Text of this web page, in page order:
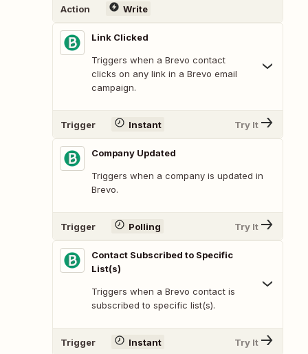
Action Write
Link Clicked
Triggers when a Brevo contact
clicks on any link in a Brevo email
campaign.
Trigger Instant Try It
Company Updated
Triggers when a company is updated in
Brevo.
Trigger Polling Try It
Contact Subscribed to Specific
List(s)
Triggers when a Brevo contact is
subscribed to specific list(s).
Trigger Instant Try It